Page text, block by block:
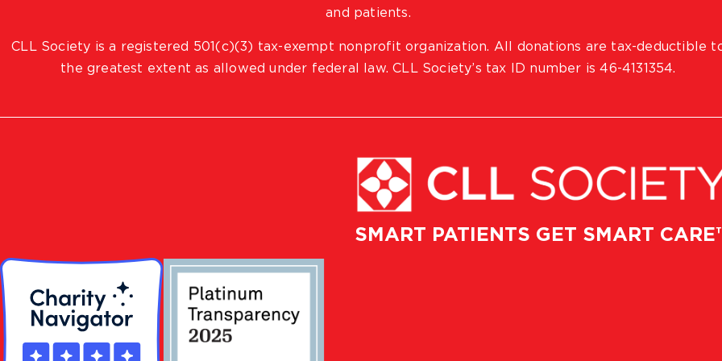
SMART PATIENTS GET SMART
and patients.
CLL Society is a registered 501(c)(3) tax-exempt nonprofit organization. All donations are tax-deductible
the greatest extent as allowed under federal law. CLL Society’s tax ID number is 46-4131354.